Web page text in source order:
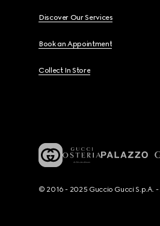
Discover Our Services
Book an Appointment
Collect In Store
© 2016 - 2025 Guccio Gucci S.p.A.